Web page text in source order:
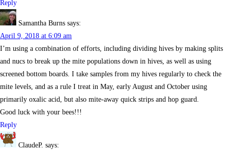
Reply
Samantha Burns says:
April 9, 2018 at 6:09 am
I’m using a combination of efforts, including dividing hives by making splits
and nucs to break up the mite populations down in hives, as well as using
screened bottom boards. I take samples from my hives regularly to check the
mite levels, and as a rule I treat in May, early August and October using
primarily oxalic acid, but also mite-away quick strips and hop guard.
Good luck with your bees!!!
Reply
ClaudeP. says: